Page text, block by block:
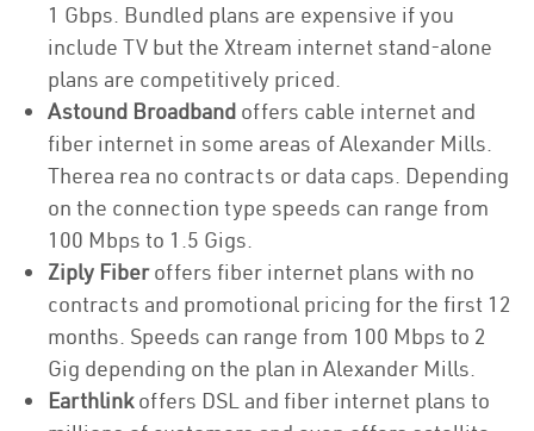
1 Gbps. Bundled plans are expensive if you
include TV but the Xtream internet stand-alone
plans are competitively priced.
Astound Broadband offers cable internet and
fiber internet in some areas of Alexander Mills.
Therea rea no contracts or data caps. Depending
on the connection type speeds can range from
100 Mbps to 1.5 Gigs.
Ziply Fiberoffers fiber internet plans with no
contracts and promotional pricing for the first 12
months. Speeds can range from 100 Mbps to 2
Gig depending on the plan in Alexander Mills.
Earthlinkoffers DSL and fiber internet plans to